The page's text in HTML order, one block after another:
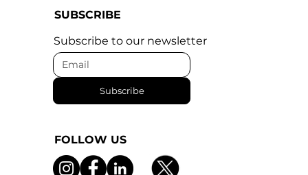
SUBSCRIBE
Subscribe to our newsletter
Subscribe
FOLLOW US